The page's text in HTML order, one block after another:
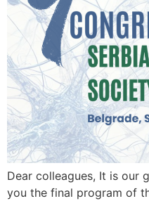
Dear colleagues, It is our
you the final program of